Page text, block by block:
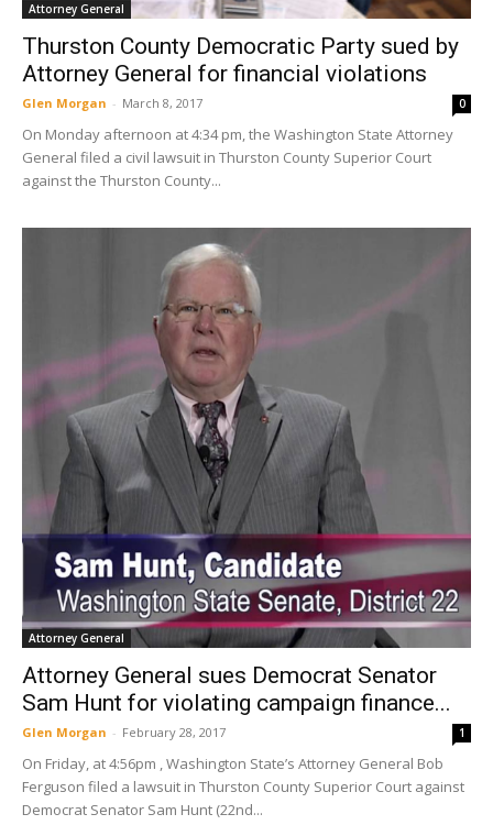
Attorney General
Thurston County Democratic Party sued by
Attorney General for financial violations
Glen Morgan - March 8, 2017 0
On Monday afternoon at 4:34 pm, the Washington State Attorney
General filed a civil lawsuit in Thurston County Superior Court
against the Thurston County...
Attorney General
Attorney General sues Democrat Senator
Sam Hunt for violating campaign finance...
Glen Morgan - February 28, 2017 1
On Friday, at 4:56pm , Washington State’s Attorney General Bob
Ferguson filed a lawsuit in Thurston County Superior Court against
Democrat Senator Sam Hunt (22nd...